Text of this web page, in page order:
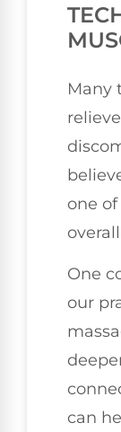
Many
one
One
our
can